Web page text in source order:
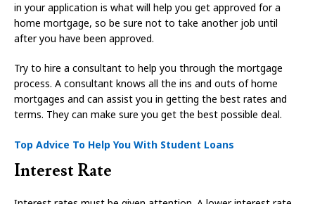
in your application is what will help you get approved for a
home mortgage, so be sure not to take another job until
after you have been approved.
Try to hire a consultant to help you through the mortgage
process. A consultant knows all the ins and outs of home
mortgages and can assist you in getting the best rates and
terms. They can make sure you get the best possible deal.
Top Advice To Help You With Student Loans
Interest Rate